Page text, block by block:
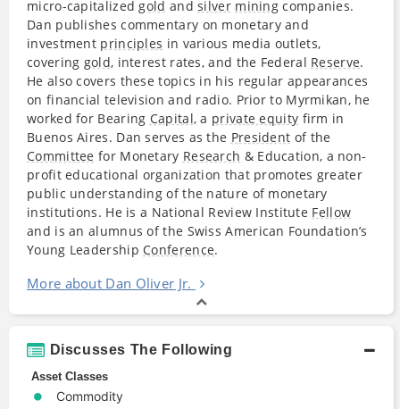
micro-capitalizedgold andsilver mining companies.
Dan publishes commentary on monetary and
investment principles in various media outlets,
covering gold, interest rates, and the Federal Reserve.
He also covers these topics in his regular appearances
on financial television and radio. Prior to Myrmikan, he
worked for Bearing Capital, a private equity firm in
Buenos Aires. Dan serves as the President of the
Committee for Monetary Research & Education, a non-
profit educational organization that promotes greater
public understanding of the nature of monetary
institutions. He is a National Review Institute Fellow
and is an alumnus of the Swiss American Foundation’s
Young Leadership Conference.
More about Dan Oliver Jr.
Discusses The Following
Asset Classes
Commodity